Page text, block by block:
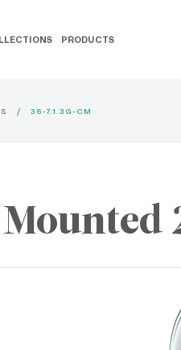
PRODUCTS
36-7.1.3G-CM